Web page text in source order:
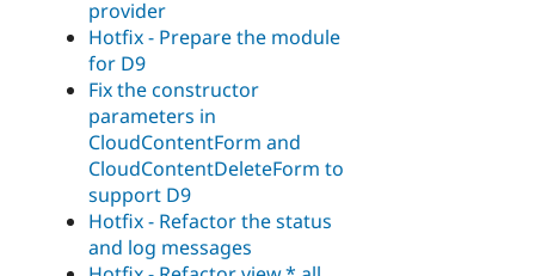
provider
Hotfix - Prepare the module
for D9
Fix the constructor
parameters in
CloudContentForm and
CloudContentDeleteForm to
support D9
Hotfix - Refactor the status
and log messages